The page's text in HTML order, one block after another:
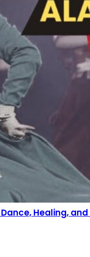
Healing, and